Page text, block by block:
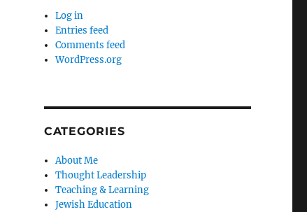
Log in
Entries feed
Comments feed
WordPress.org
CATEGORIES
About Me
Thought Leadership
Teaching & Learning
Jewish Education